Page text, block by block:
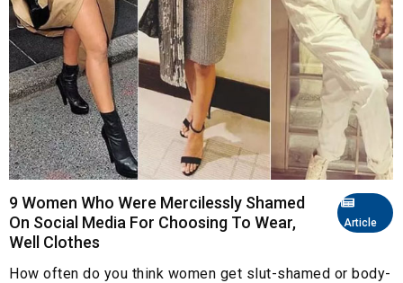
Article
9 Women Who Were Mercilessly Shamed
On Social Media For Choosing To Wear,
Well Clothes
How often do you think women get slut-shamed or body-